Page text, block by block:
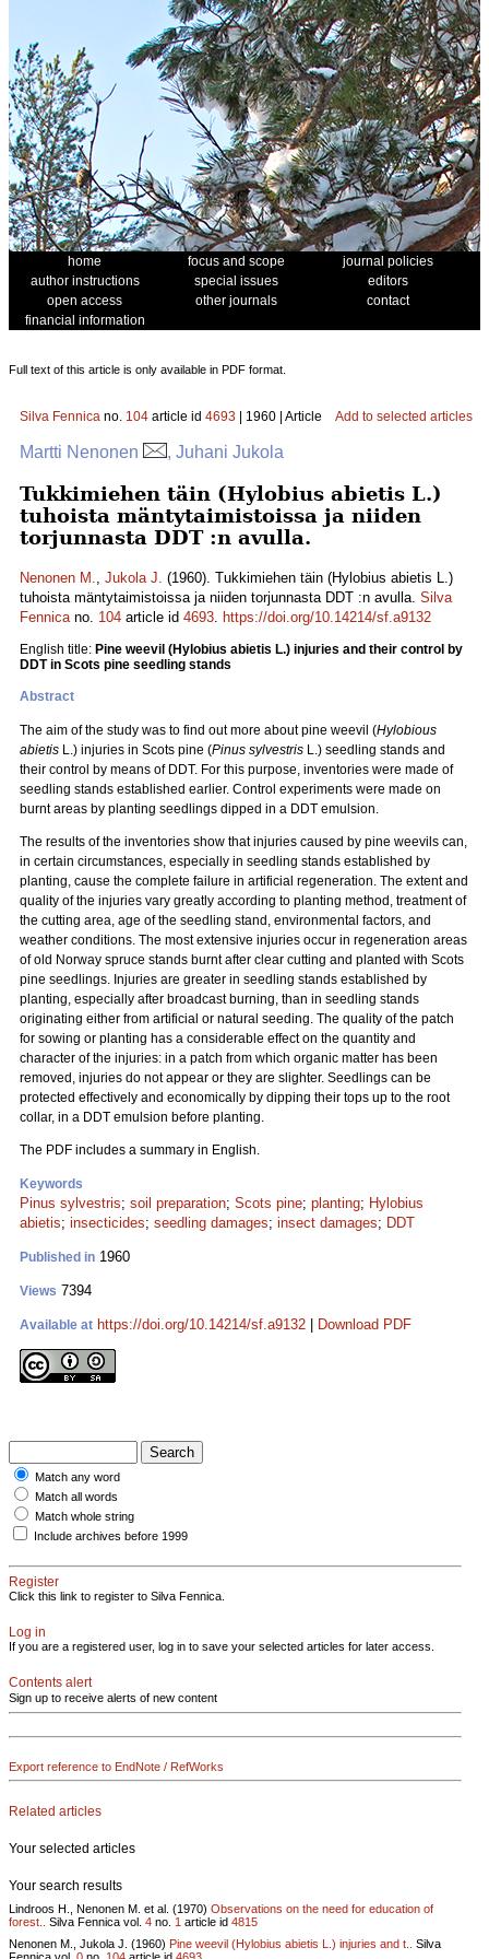
home focus and scope
journal policies
author instructions
special issues
editors
open access
other journals
contact
financial information
Full text of this article is only available in PDF format.
Silva Fennica no. 104 article id 4693 | 1960 | Article Add to selected articles
Martti Nenonen , Juhani Jukola
Tukkimiehen täin (Hylobius abietis L.)
tuhoista mäntytaimistoissa ja niiden
torjunnasta DDT :n avulla.
Nenonen M., Jukola J. (1960). Tukkimiehen täin (Hylobius abietis L.)
tuhoista mäntytaimistoissa ja niiden torjunnasta DDT :n avulla. Silva
Fennicano. 104 article id 4693. https://doi.org/10.14214/sf.a9132
English title: Pine weevil (Hylobius abietis L.) injuries and their control by
DDT in Scots pine seedling stands
Abstract
The aim of the study was to find out more about pine weevil (Hylobious
abietis L.) injuries in Scots pine (Pinus sylvestris L.) seedling stands and
their control by means of DDT. For this purpose, inventories were made of
seedling stands established earlier. Control experiments were made on
burnt areas by planting seedlings dipped in a DDT emulsion.
The results of the inventories show that injuries caused by pine weevils can,
in certain circumstances, especially in seedling stands established by
planting, cause the complete failure in artificial regeneration. The extent and
quality of the injuries vary greatly according to planting method, treatment of
the cutting area, age of the seedling stand, environmental factors, and
weather conditions. The most extensive injuries occur in regeneration areas
of old Norway spruce stands burnt after clear cutting and planted with Scots
pine seedlings. Injuries are greater in seedling stands established by
planting, especially after broadcast burning, than in seedling stands
originating either from artificial or natural seeding. The quality of the patch
for sowing or planting has a considerable effect on the quantity and
character of the injuries: in a patch from which organic matter has been
removed, injuries do not appear or they are slighter. Seedlings can be
protected effectively and economically by dipping their tops up to the root
collar, in a DDT emulsion before planting.
The PDF includes a summary in English.
Keywords
Pinus sylvestris; soil preparation; Scots pine; planting; Hylobius
abietis; insecticides; seedling damages; insect damages; DDT
Published in 1960
Views 7394
Available at https://doi.org/10.14214/sf.a9132 Download PDF
Match any word
Match all words
Match whole string
Include archives before 1999
Register
Click this link to register to Silva Fennica.
Log in
If you are a registered user, log in to save your selected articles for later access.
Contents alert
Sign up to receive alerts of new content
Export reference to EndNote / RefWorks
Related articles
Your selected articles
Your search results
Lindroos H., Nenonen M. et al. (1970) Observations on the need for education of
forest..
Silva Fennica vol. 4 no. 1 article id 4815
Nenonen M., Jukola J. (1960) Pine weevil (Hylobius abietis L.) injuries and t..
Silva
Fennica vol. 0 no. 104 article id 4693